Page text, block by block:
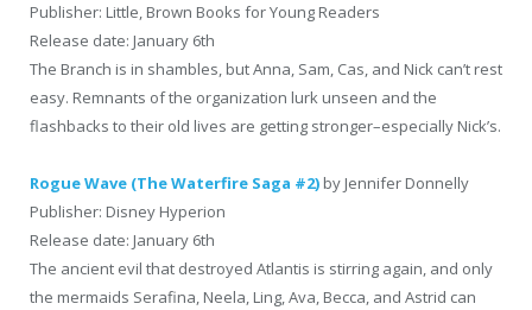
Publisher: Little, Brown Books for Young Readers
Release date: January 6th
The Branch is in shambles, but Anna, Sam, Cas, and Nick can’t rest
easy. Remnants of the organization lurk unseen and the
flashbacks to their old lives are getting stronger–especially Nick’s.
Rogue Wave (The Waterfire Saga #2) by Jennifer Donnelly
Publisher: Disney Hyperion
Release date: January 6th
The ancient evil that destroyed Atlantis is stirring again, and only
the mermaids Serafina, Neela, Ling, Ava, Becca, and Astrid can